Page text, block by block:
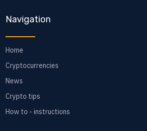
Navigation
Home
Cryptocurrencies
News
Crypto tips
How to - instructions